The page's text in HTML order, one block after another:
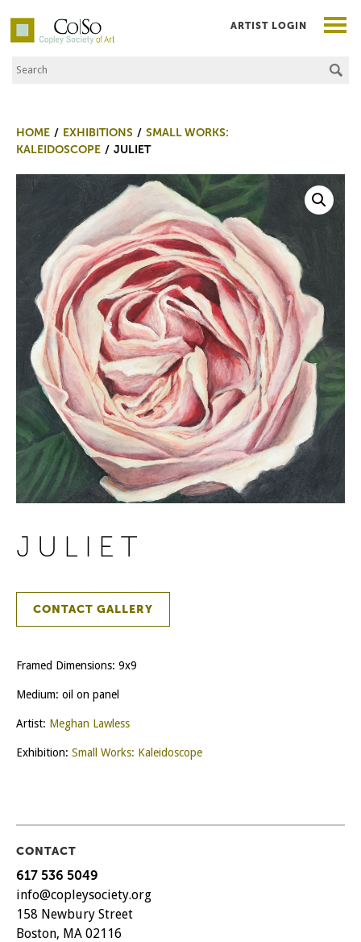
Co|So – Copley Society of Art
Search the Site
ARTIST LOGIN
HOME EXHIBITIONS
SMALL WORKS:
KALEIDOSCOPE
JULIET
JULIET
CONTACT GALLERY
Framed Dimensions: 9x9
Medium: oil on panel
Artist: Meghan Lawless
Exhibition: Small Works: Kaleidoscope
CONTACT
617 536 5049
info@copleysociety.org
158 Newbury Street
Boston, MA 02116